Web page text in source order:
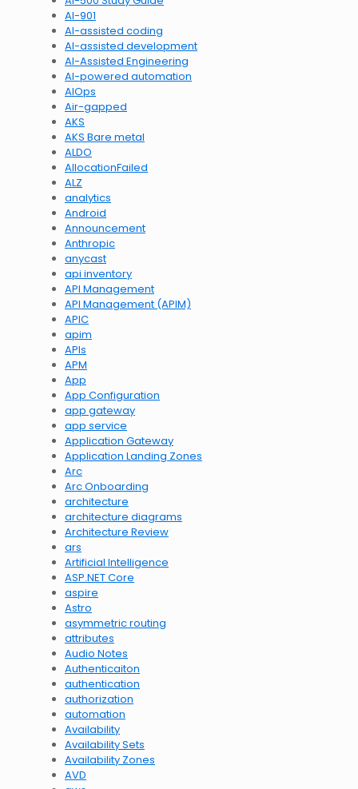
AI-901
AI-assisted coding
AI-assisted development
AI-Assisted Engineering
AI-powered automation
AIOps
Air-gapped
AKS
AKS Bare metal
ALDO
AllocationFailed
ALZ
analytics
Android
Announcement
Anthropic
anycast
api inventory
API Management
API Management (APIM)
APIC
apim
APIs
APM
App
App Configuration
app gateway
app service
Application Gateway
Application Landing Zones
Arc
Arc Onboarding
architecture
architecture diagrams
Architecture Review
ars
Artificial Intelligence
ASP.NET Core
aspire
Astro
asymmetric routing
attributes
Audio Notes
Authenticaiton
authentication
authorization
automation
Availability
Availability Sets
Availability Zones
AVD